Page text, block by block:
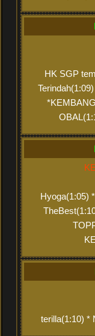
HK SGP
Hyoga(1:05)
terilla(1:10) *